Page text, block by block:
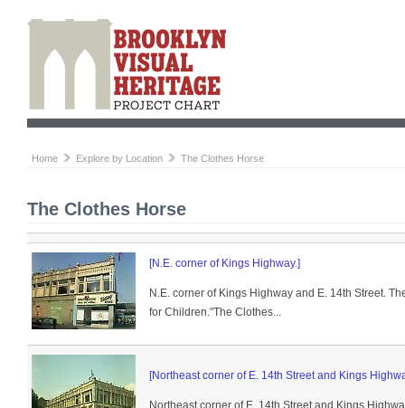
Home Explore by Location The Clothes Horse
The Clothes Horse
[N.E. corner of Kings Highway.]
N.E. corner of Kings Highway and E. 14th Street.
for Children."The Clothes...
[Northeast corner of E. 14th Street and Kings
Northeast corner of E. 14th Street and Kings